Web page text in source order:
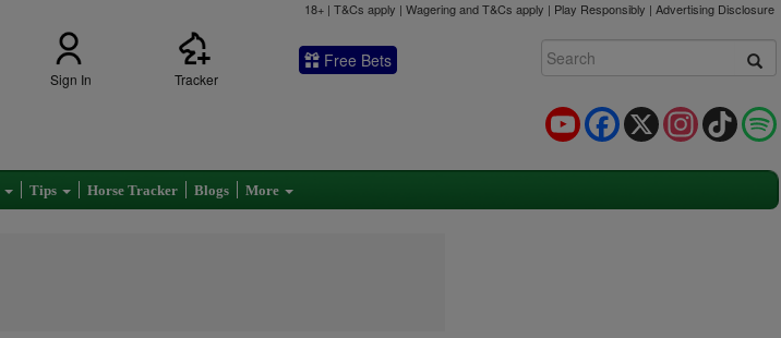
18+ | T&Cs apply | Wagering and T&Cs apply | Play Responsibly | Advertising Disclosure
Sign In Tracker
Free Bets
TikTok
Instagram
X
Facebook
YouTube
Tips Horse Tracker Blogs More